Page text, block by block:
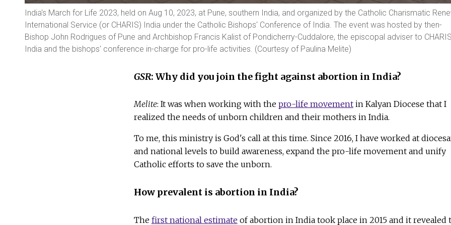
India's March for Life 2023, held on Aug 10, 2023, at Pune, southern India, and organized by the Catholic Charismatic
International Service (or CHARIS) India under the Catholic Bishops' Conference of India. The event was hosted by then-
Bishop John Rodrigues of Pune and Archbishop Francis Kalist of Pondicherry-Cuddalore, the episcopal adviser to CHARIS
India and the bishops' conference in-charge for pro-life activities. (Courtesy of Paulina Melite)
GSR: Why did you join the fight against abortion in India?
Melite: It was when working with the pro-life movementin Kalyan Diocese that I
realized the needs of unborn children and their mothers in India.
To me, this ministry is God's call at this time. Since 2016, I have worked at
and national levels to build awareness, expand the pro-life movement and unify
Catholic efforts to save the unborn.
How prevalent is abortion in India?
The first national estimateof abortion in India took place in 2015 and it revealed